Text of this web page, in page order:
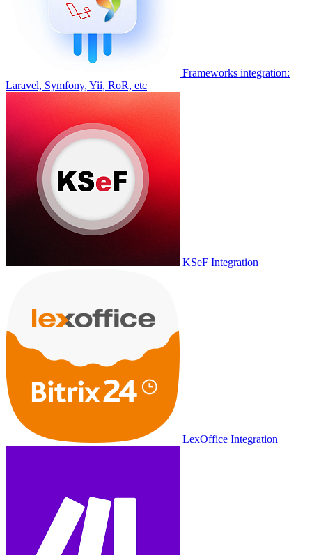
Frameworks integration:
Laravel, Symfony, Yii, RoR, etc
KSeF Integration
LexOffice Integration